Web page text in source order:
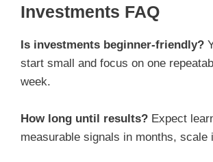
Investments FAQ
Is investments beginner-friendly?
start small and focus on one
week.
How long until results? Expect
measurable signals in months, scale